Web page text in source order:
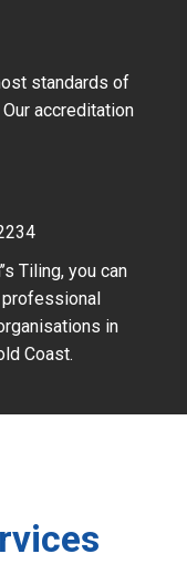
standards of
accreditation
Tiling, you can
professional
in
Coast.